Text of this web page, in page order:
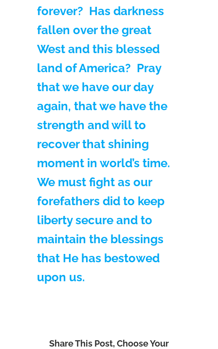
forever? Has darkness
fallen over the great
West and this blessed
land of America? Pray
that we have our day
again, that we have the
strength and will to
recover that shining
moment in world’s time.
We must fight as our
forefathers did to keep
liberty secure and to
maintain the blessings
that He has bestowed
upon us.
Share This Post, Choose Your